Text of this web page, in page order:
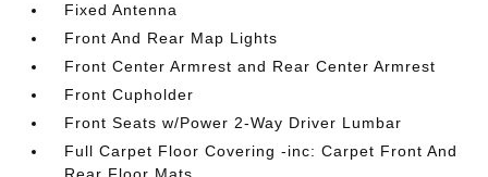
Fixed Antenna
Front And Rear Map Lights
Front Center Armrest and Rear Center Armrest
Front Cupholder
Front Seats w/Power 2-Way Driver Lumbar
Full Carpet Floor Covering -inc: Carpet Front And